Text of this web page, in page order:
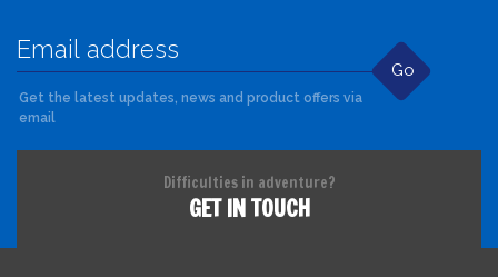
Go
Get the latest updates, news and product offers via
email
Difficulties in adventure?
GET IN TOUCH